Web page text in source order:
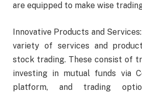
are equipped to make wise
Innovative Products and
variety of services and
stock trading. These consist of
investing in mutual funds via
platform, and trading